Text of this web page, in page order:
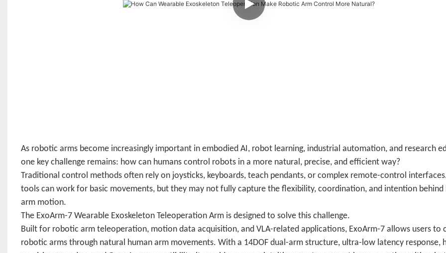
As robotic arms become increasingly important in embodied AI, robot learning, industrial automation, and research
one key challenge remains: how can humans control robots in a more natural, precise, and efficient way?
Traditional control methods often rely on joysticks, keyboards, teach pendants, or complex remote-control
tools can work for basic movements, but they may not fully capture the flexibility, coordination, and intention behind
arm motion.
The ExoArm-7 Wearable Exoskeleton Teleoperation Arm is designed to solve this challenge.
Built for robotic arm teleoperation, motion data acquisition, and VLA-related applications, ExoArm-7 allows users to
robotic arms through natural human arm movements. With a 14DOF dual-arm structure, ultra-low latency response,